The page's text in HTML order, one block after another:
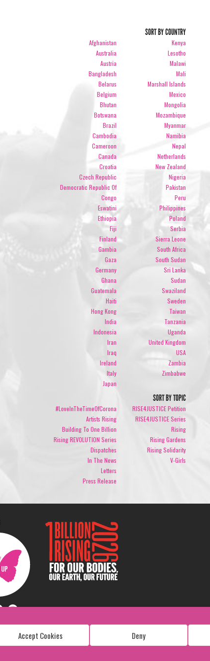
Accept Cookies Deny
SORT BY COUNTRY
Afghanistan
Australia
Austria
Bangladesh
Belarus
Belgium
Bhutan
Botswana
Brazil
Cambodia
Cameroon
Canada
Croatia
Czech Republic
Democratic Republic Of
Congo
Eswatini
Ethiopia
Fiji
Finland
Gambia
Gaza
Germany
Ghana
Guatemala
Haiti
Hong Kong
India
Indonesia
Iran
Iraq
Ireland
Italy
Japan
Kenya
Lesotho
Malawi
Mali
Marshall Islands
Mexico
Mongolia
Mozambique
Myanmar
Namibia
Nepal
Netherlands
New Zealand
Nigeria
Pakistan
Peru
Philippines
Poland
Serbia
Sierra Leone
South Africa
South Sudan
Sri Lanka
Sudan
Swaziland
Sweden
Taiwan
Tanzania
Uganda
United Kingdom
USA
Zambia
Zimbabwe
SORT BY TOPIC
#LoveInTheTimeOfCorona
Artists Rising
Building To One Billion
Rising REVOLUTION Series
Dispatches
In The News
Letters
Press Release
RISE4JUSTICE Petition
RISE4JUSTICE Series
Rising
Rising Gardens
Rising Solidarity
V-Girls
Copyright: 1 Billion Rising
All Rights Reserved. 2026